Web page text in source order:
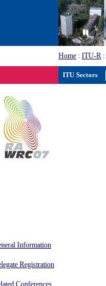
Home : ITU-R :
Information
Registration
Conferences
ITU Sectors